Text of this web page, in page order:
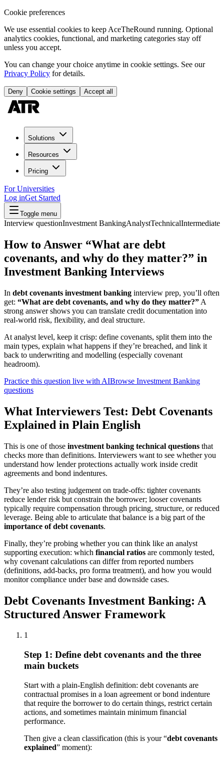
Cookie preferences
We use essential cookies to keep AceTheRound running. Optional
analytics cookies, functional, and marketing categories stay off
unless you accept.
You can change your choice anytime in cookie settings. See our
Privacy Policy for details.
Deny Cookie settings Accept all
Solutions
Resources
Pricing
For Universities
Log inGet Started
Toggle menu
Interview questionInvestment BankingAnalystTechnicalIntermediate
How to Answer “What are debt
covenants, and why do they matter?” in
Investment Banking Interviews
In debt covenants investment banking interview prep, you’ll often
get: “What are debt covenants, and why do they matter?” A
strong answer shows you can translate credit documentation into
real-world risk, flexibility, and deal structure.
At analyst level, keep it crisp: define covenants, split them into the
main types, explain what happens if they’re breached, and link it
back to underwriting and modelling (especially covenant
headroom).
Practice this question live with AIBrowse Investment Banking
questions
What Interviewers Test: Debt Covenants
Explained in Plain English
This is one of those investment banking technical questions that
checks more than definitions. Interviewers want to see whether you
understand how lender protections actually work inside credit
agreements and bond indentures.
They’re also testing judgement on trade-offs: tighter covenants
reduce lender risk but constrain the borrower; looser covenants
typically require compensation through pricing, structure, or reduced
leverage. Being able to articulate that balance is a big part of the
importance of debt covenants.
Finally, they’re probing whether you can think like an analyst
supporting execution: which financial ratios are commonly tested,
why covenant calculations can differ from reported numbers
(definitions, add-backs, pro forma treatment), and how you would
monitor compliance under base and downside cases.
Debt Covenants Investment Banking: A
Structured Answer Framework
1
Step 1: Define debt covenants and the three
main buckets
Start with a plain-English definition: debt covenants are
contractual promises in a loan agreement or bond indenture
that require the borrower to do certain things, restrict certain
actions, and sometimes maintain minimum financial
performance.
Then give a clean classification (this is your “debt covenants
explained” moment):